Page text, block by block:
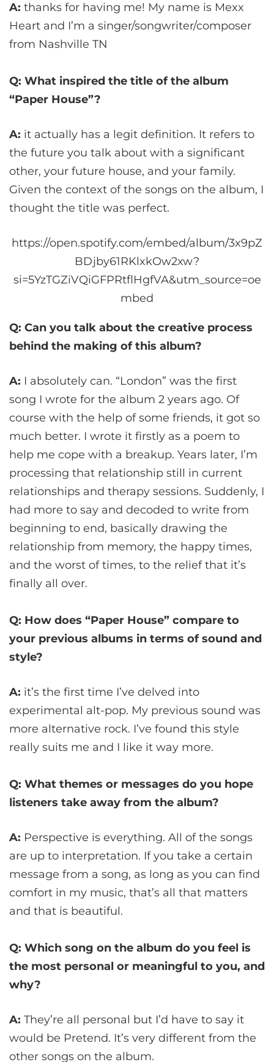
A: thanks for having me! My name is Mexx
Heart and I’m a singer/songwriter/composer
from Nashville TN
Q: What inspired the title of the album
“Paper House”?
A: it actually has a legit definition. It refers to
the future you talk about with a significant
other, your future house, and your family.
Given the context of the songs on the album, I
thought the title was perfect.
https://open.spotify.com/embed/album/3x9pZ
BDjby61RKlxkOw2xw?
si=5YzTGZiVQiGFPRtflHgfVA&utm_source=oe
mbed
Q: Can you talk about the creative process
behind the making of this album?
A: I absolutely can. “London” was the first
song I wrote for the album 2 years ago. Of
course with the help of some friends, it got so
much better. I wrote it firstly as a poem to
help me cope with a breakup. Years later, I’m
processing that relationship still in current
relationships and therapy sessions. Suddenly, I
had more to say and decoded to write from
beginning to end, basically drawing the
relationship from memory, the happy times,
and the worst of times, to the relief that it’s
finally all over.
Q: How does “Paper House” compare to
your previous albums in terms of sound and
style?
A: it’s the first time I’ve delved into
experimental alt-pop. My previous sound was
more alternative rock. I’ve found this style
really suits me and I like it way more.
Q: What themes or messages do you hope
listeners take away from the album?
A: Perspective is everything. All of the songs
are up to interpretation. If you take a certain
message from a song, as long as you can find
comfort in my music, that’s all that matters
and that is beautiful.
Q: Which song on the album do you feel is
the most personal or meaningful to you, and
why?
A: They’re all personal but I’d have to say it
would be Pretend. It’s very different from the
other songs on the album.